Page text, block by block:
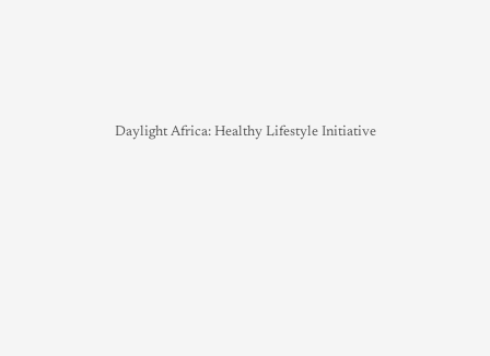
Daylight Africa: Healthy Lifestyle Initiative